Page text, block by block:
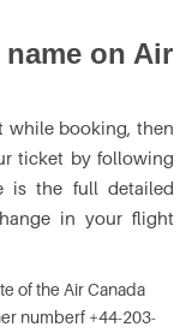
on Air
while booking, then
ticket by following
is the full detailed
in your flight
of the Air Canada
numberf +44-203-